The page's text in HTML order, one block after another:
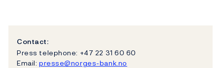
Contact:
Press telephone: +47 22 31 60 60
Email: presse@norges-bank.no